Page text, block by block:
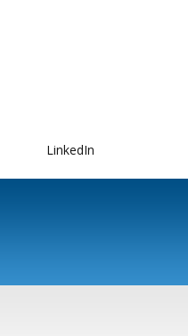
LinkedIn